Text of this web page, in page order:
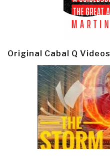
Original Cabal Q Videos